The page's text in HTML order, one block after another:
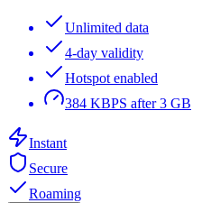
Unlimited data
4-day validity
Hotspot enabled
384 KBPS after 3 GB
Instant
Secure
Roaming